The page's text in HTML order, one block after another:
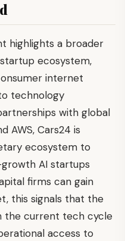
highlights a broader
ecosystem,
internet
technology
with global
AWS, Cars24 is
ecosystem to
AI startups
firms can gain
this signals that the
the current tech cycle
access to